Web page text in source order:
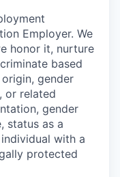
Employer. We
honor it, nurture
based
gender
or related
gender
status as a
with a
protected